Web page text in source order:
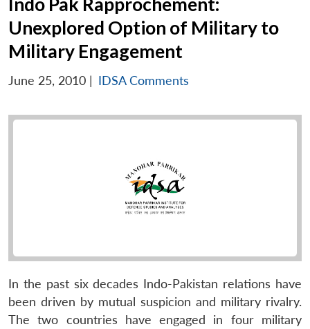
Unexplored Option of Military to
Military Engagement
June 25, 2010 | IDSA Comments
In the past six decades Indo-Pakistan relations have
been driven by mutual suspicion and military rivalry.
The two countries have engaged in four military